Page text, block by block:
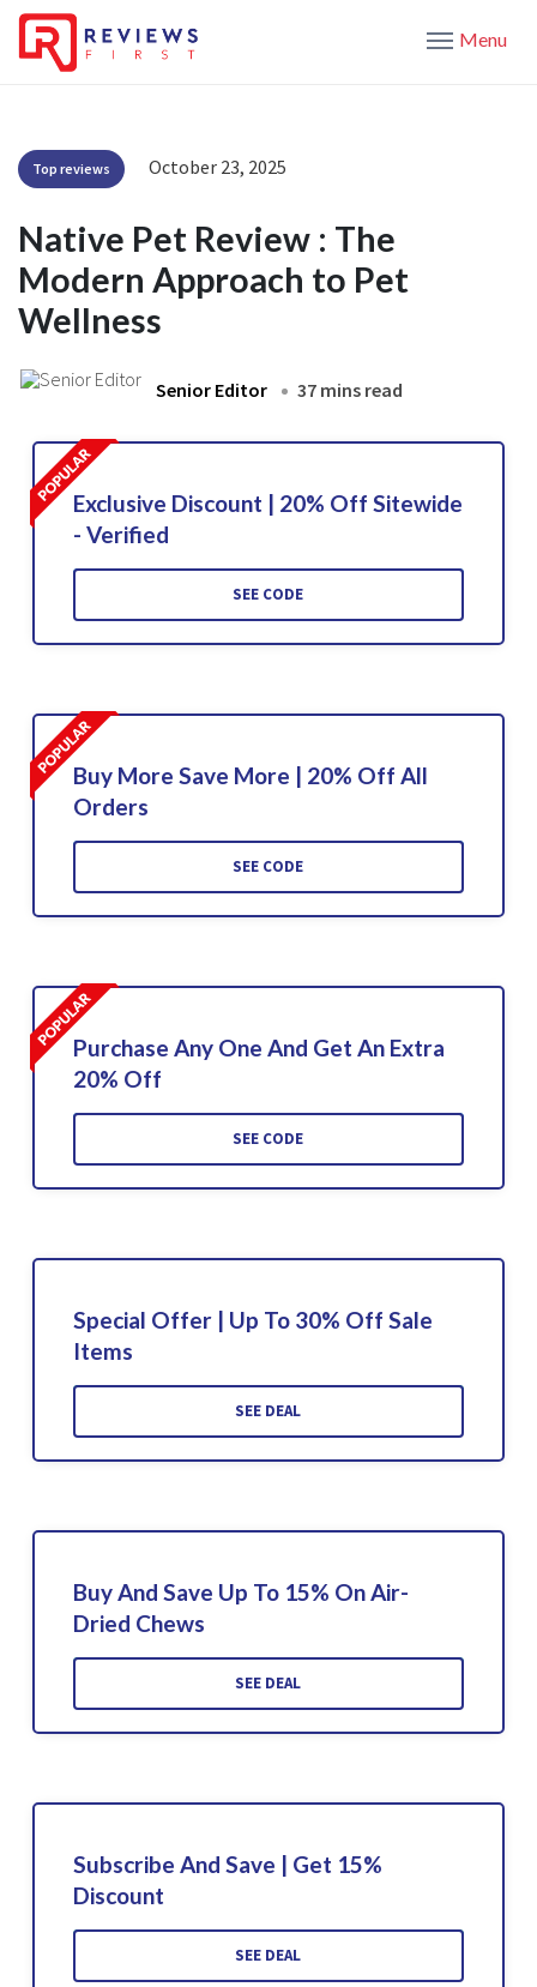
Menu
Top reviews October 23, 2025
Native Pet Review : The
Modern Approach to Pet
Wellness
Senior Editor 37 mins read
Exclusive Discount | 20% Off Sitewide
- Verified
SEE CODE
Buy More Save More | 20% Off All
Orders
SEE CODE
Purchase Any One And Get An Extra
20% Off
SEE CODE
Special Offer | Up To 30% Off Sale
Items
SEE DEAL
Buy And Save Up To 15% On Air-
Dried Chews
SEE DEAL
Subscribe And Save | Get 15%
Discount
SEE DEAL